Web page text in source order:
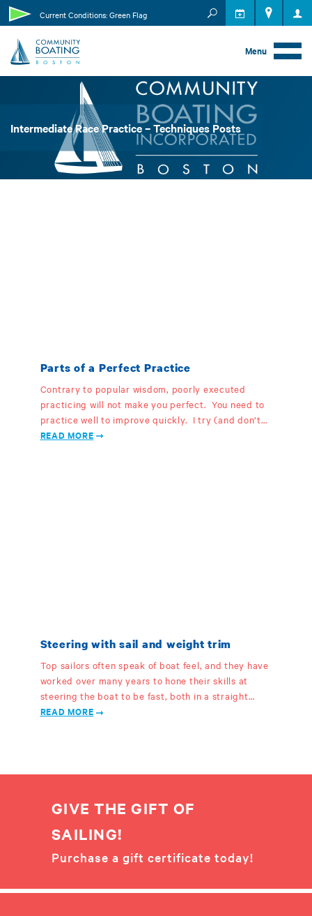
Current Conditions: Green Flag
Menu
MEMBER RESOURCES
EVENTS
Intermediate Race Practice – Techniques Posts
Parts of a Perfect Practice
Contrary to popular wisdom, poorly executed
practicing will not make you perfect. You need to
practice well to improve quickly. I try (and don’t…
READ MORE
Steering with sail and weight trim
Top sailors often speak of boat feel, and they have
worked over many years to hone their skills at
steering the boat to be fast, both in a straight…
READ MORE
GIVE THE GIFT OF
SAILING!
Purchase a gift certificate today!